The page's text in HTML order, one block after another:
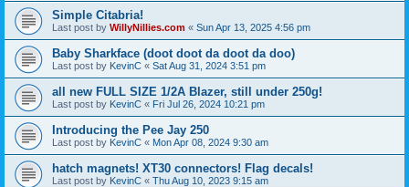
Simple Citabria!
Last post by WillyNillies.com « Sun Apr 13, 2025 4:56 pm
Baby Sharkface (doot doot da doot da doo)
Last post by KevinC « Sat Aug 31, 2024 3:51 pm
all new FULL SIZE 1/2A Blazer, still under 250g!
Last post by KevinC « Fri Jul 26, 2024 10:21 pm
Introducing the Pee Jay 250
Last post by KevinC « Mon Apr 08, 2024 9:30 am
hatch magnets! XT30 connectors! Flag decals!
Last post by KevinC « Thu Aug 10, 2023 9:15 am